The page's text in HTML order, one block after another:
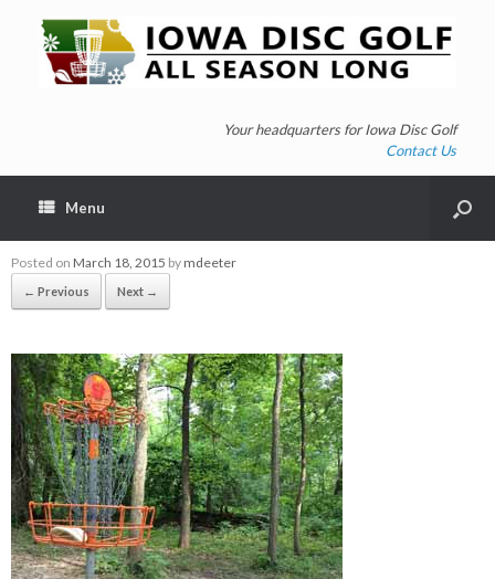
Your headquarters for Iowa Disc Golf
Contact Us
Menu
Posted on March 18, 2015 by mdeeter
← Previous Next →